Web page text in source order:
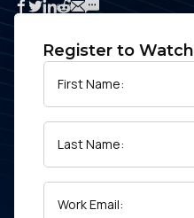
Industries
Resources
Developer
Register to Watch
First Name:
Last Name:
Work Email: